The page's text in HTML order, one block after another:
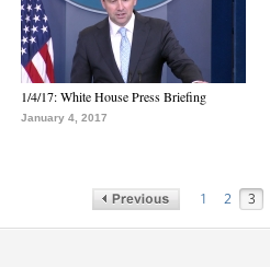
1/4/17: White House Press Briefing
January 4, 2017
1 2 3